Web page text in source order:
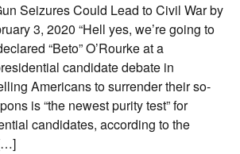
Seizures Could Lead to Civil War by
3, 2020 “Hell yes, we’re going to
“Beto” O’Rourke at a
candidate debate in
Americans to surrender their so-
is “the newest purity test” for
candidates, according to the